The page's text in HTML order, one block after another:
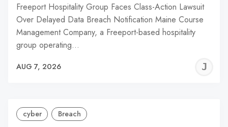
Freeport Hospitality Group Faces Class-Action Lawsuit
Over Delayed Data Breach Notification Maine Course
Management Company, a Freeport-based hospitality
group operating…
AUG 7, 2026
cyber Breach